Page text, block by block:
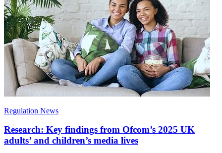
Regulation News
Research: Key findings from Ofcom’s 2025 UK
adults’ and children’s media lives